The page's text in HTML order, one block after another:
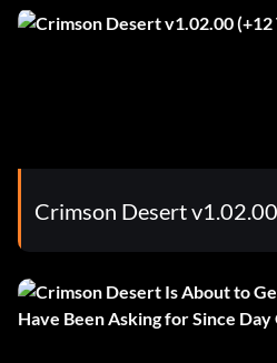
Crimson Desert